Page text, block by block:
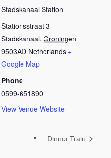
Stadskanaal Station
Stationsstraat 3
Stadskanaal, Groningen
9503AD Netherlands +
Google Map
Phone
0599-651890
View Venue Website
Dinner Train